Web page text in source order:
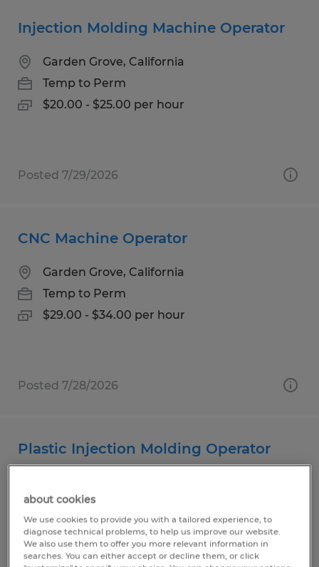
Injection Molding Machine Operator
Garden Grove, California
Temp to Perm
$20.00 - $25.00 per hour
Posted 7/29/2026
CNC Machine Operator
Garden Grove, California
Temp to Perm
$29.00 - $34.00 per hour
Posted 7/28/2026
Plastic Injection Molding Operator
Temp to Perm
$21.00 - $23.00 per hour
about cookies
We use cookies to provide you with a tailored experience, to
diagnose technical problems, to help us improve our website.
We also use them to offer you more relevant information in
searches. You can either accept or decline them, or click